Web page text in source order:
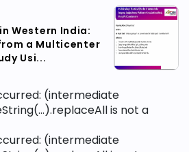
Western India:
a Multicenter
Usi...
(intermediate
is not a
(intermediate